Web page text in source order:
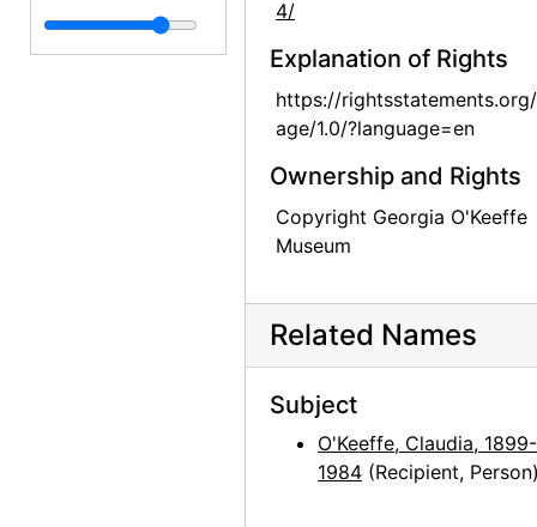
Georgia O'Keeffe to Claudia O'Keeffe, 1960-12-12
4/
Explanation of Rights
https://
age/1.0/?language=en
Ownership and Rights
Copyright Georgia O'Keeffe
Museum
Related Names
Subject
O'Keeffe, Claudia, 1899-
1984 (Recipient,